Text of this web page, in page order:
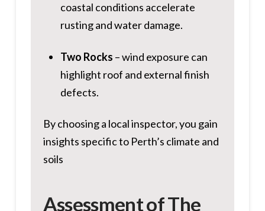
coastal conditions accelerate
rusting and water damage.
Two Rocks – wind exposure can
highlight roof and external finish
defects.
By choosing a local inspector, you gain
insights specific to Perth’s climate and
soils
Assessment of The